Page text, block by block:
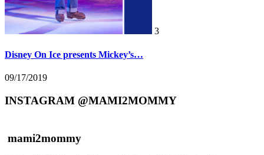
3
Disney On Ice presents Mickey’s…
09/17/2019
INSTAGRAM @MAMI2MOMMY
mami2mommy